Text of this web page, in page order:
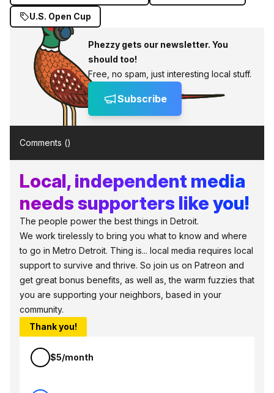
U.S. Open Cup
Phezzy gets our newsletter. You
should too!
Free, no spam, just interesting local stuff.
Subscribe
Comments ()
Local, independent media
needs supporters like you!
The people power the best things in Detroit.
We work tirelessly to bring you what to know and where
to go in Metro Detroit. Thing is... local media requires local
support to survive and thrive. So join us on Patreon and
get great bonus benefits, as well as, the warm fuzzies that
you are supporting your neighbors, based in your
community.
Thank you!
$5/month